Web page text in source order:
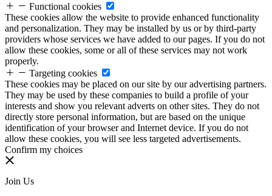
Functional cookies
These cookies allow the website to provide enhanced functionality
and personalization. They may be installed by us or by third-party
providers whose services we have added to our pages. If you do not
allow these cookies, some or all of these services may not work
properly.
Targeting cookies
These cookies may be placed on our site by our advertising partners.
They may be used by these companies to build a profile of your
interests and show you relevant adverts on other sites. They do not
directly store personal information, but are based on the unique
identification of your browser and Internet device. If you do not
allow these cookies, you will see less targeted advertisements.
Confirm my choices
Join Us